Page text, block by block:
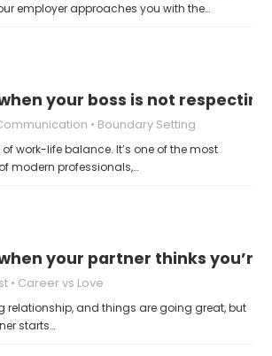
employer approaches you with the…
your boss is not
Boundary Setting
work-life balance. It’s one of the most
modern professionals,…
your partner thinks
Career vs Love
relationship, and things are going great, but
starts…